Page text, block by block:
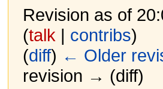
Revision as of
(talk | contribs)
(diff) ← Older
revision → (diff)